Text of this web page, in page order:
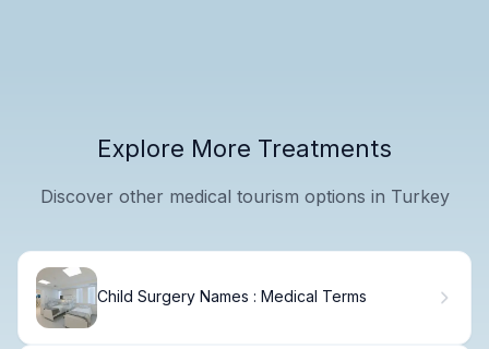
Explore More Treatments
Discover other medical tourism options in Turkey
Child Surgery Names : Medical Terms